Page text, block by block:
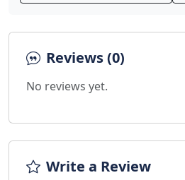
Reviews (0)
No reviews yet.
Write a Review